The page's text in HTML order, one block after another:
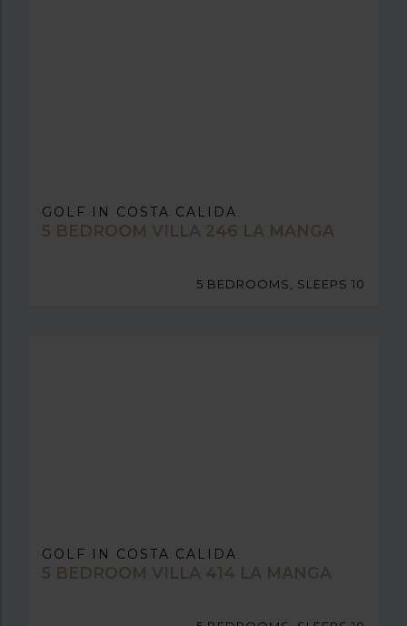
GOLF IN COSTA CALIDA
5 BEDROOM VILLA 246 LA MANGA
5 BEDROOMS, SLEEPS 10
GOLF IN COSTA CALIDA
5 BEDROOM VILLA 414 LA MANGA